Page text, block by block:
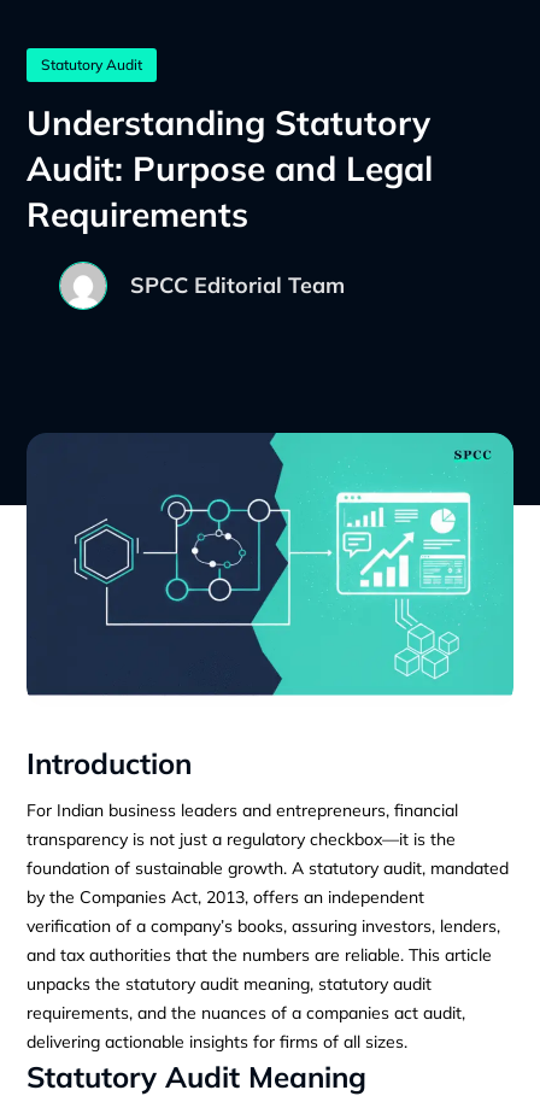
Statutory Audit
Understanding Statutory
Audit: Purpose and Legal
Requirements
SPCC Editorial Team
Introduction
For Indian business leaders and entrepreneurs, financial
transparency is not just a regulatory checkbox—it is the
foundation of sustainable growth. A statutory audit, mandated
by the Companies Act, 2013, offers an independent
verification of a company’s books, assuring investors, lenders,
and tax authorities that the numbers are reliable. This article
unpacks the statutory audit meaning, statutory audit
requirements, and the nuances of a companies act audit,
delivering actionable insights for firms of all sizes.
Statutory Audit Meaning